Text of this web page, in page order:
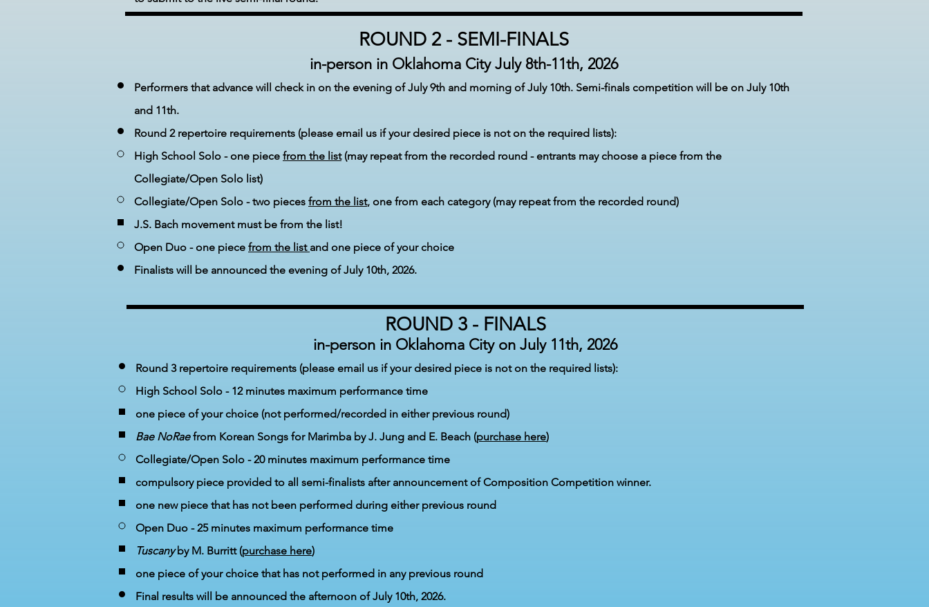
ROUND 2 - SEMI-FINALS
in-person in Oklahoma City July 8th-11th, 2026
Performers that advance will check in on the evening of July9th and morning of July 10th. Semi-finals competition will be on July 10th
and 11th.
Round 2 repertoire requirements (please email us if your desired piece is not on the required lists):
High School Solo - one piece from the list(may repeat from the recorded round - entrants may choose a piece from the
Collegiate/Open Solo list)
Collegiate/Open Solo - two pieces from the list, one from each category (may repeat from the recorded round)
J.S. Bach movement must be from the list!​
Open Duo - one piece from the list and one piece of your choice
Finalists will be announced the evening of July 10th, 2026.
ROUND 3 - FINALS
in-person in Oklahoma Cityon July 11th, 2026
Round 3 repertoire requirements (please email us if your desired piece is not on the required lists):
High School Solo - 12 minutes maximum performance time
one piece of your choice (not performed/recorded in either previous round)
Bae NoRae​from Korean Songs for Marimba by J. Jung and E. Beach (purchase here)
Collegiate/Open Solo - 20 minutes maximum performance time
compulsory piece provided to all semi-finalists after announcement of Composition Competition winner.
one new piece that has not been performed during either previous round
Open Duo - 25 minutes maximum performance time
Tuscanyby M. Burritt (purchase here)
one piece of your choice that has not performed in any previous round
Final results will be announced the afternoon of July 10th, 2026.